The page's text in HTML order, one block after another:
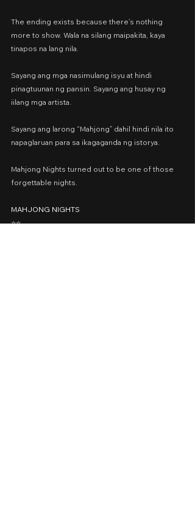
The ending exists because there’s nothing
more to show. Wala na silang maipakita, kaya
tinapos na lang nila.
Sayang ang mga nasimulang isyu at hindi
pinagtuunan ng pansin. Sayang ang husay ng
iilang mga artista.
Sayang ang larong “Mahjong” dahil hindi nila ito
napaglaruan para sa ikagaganda ng istorya.
Mahjong Nights turned out to be one of those
forgettable nights.
MAHJONG NIGHTS
⭐️⭐️